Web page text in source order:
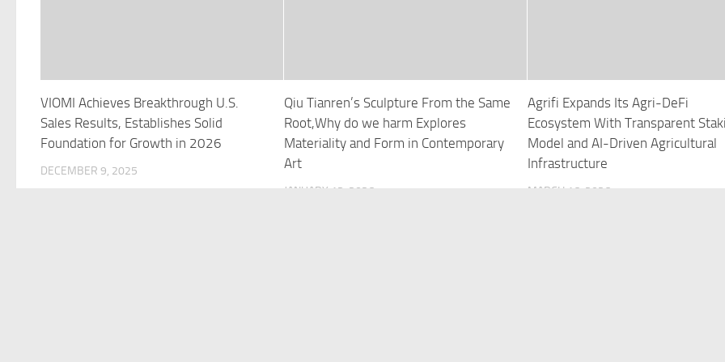
VIOMI Achieves Breakthrough U.S.
Sales Results, Establishes Solid
Foundation for Growth in 2026
DECEMBER 9, 2025
Qiu Tianren’s Sculpture From the Same
Root,Why do we harm Explores
Materiality and Form in Contemporary
Art
JANUARY 13, 2026
Agrifi Expands Its Agri-DeFi
Ecosystem With Transparent
Model and AI-Driven Agricultural
Infrastructure
MARCH 16, 2026